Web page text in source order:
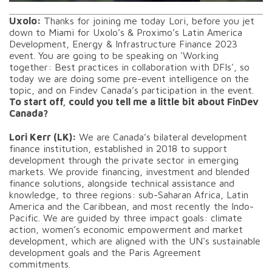
Uxolo: Thanks for joining me today Lori, before you jet
down to Miami for Uxolo’s & Proximo’s Latin America
Development, Energy & Infrastructure Finance 2023
event. You are going to be speaking on 'Working
together: Best practices in collaboration with DFIs', so
today we are doing some pre-event intelligence on the
topic, and on Findev Canada’s participation in the event.
To start off, could you tell me a little bit about FinDev
Canada?
Lori Kerr (LK): We are Canada’s bilateral development
finance institution, established in 2018 to support
development through the private sector in emerging
markets. We provide financing, investment and blended
finance solutions, alongside technical assistance and
knowledge, to three regions: sub-Saharan Africa, Latin
America and the Caribbean, and most recently the Indo-
Pacific. We are guided by three impact goals: climate
action, women’s economic empowerment and market
development, which are aligned with the UN's sustainable
development goals and the Paris Agreement
commitments.